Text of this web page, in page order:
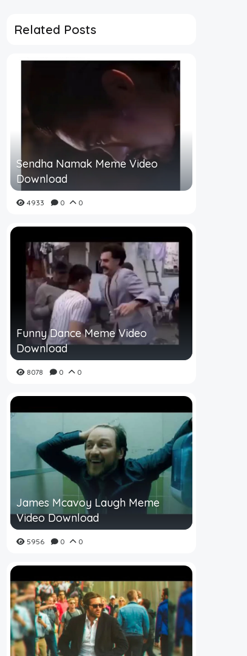
Related Posts
Sendha Namak Meme Video
Download
4933 0 0
Funny Dance Meme Video
Download
8078 0 0
James Mcavoy Laugh Meme
Video Download
5956 0 0